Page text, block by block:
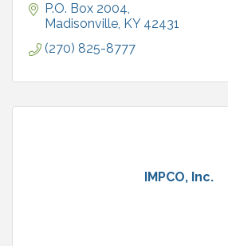
P.O. Box 2004
Madisonville KY 42431
(270) 825-8777
IMPCO, Inc.